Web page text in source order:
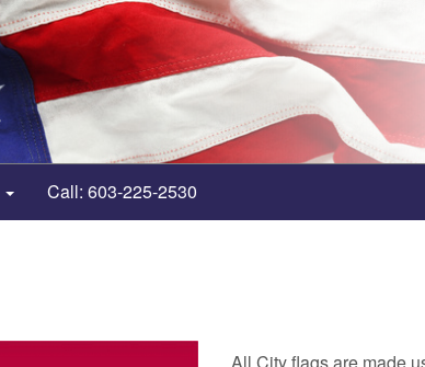
Call: 603-225-2530